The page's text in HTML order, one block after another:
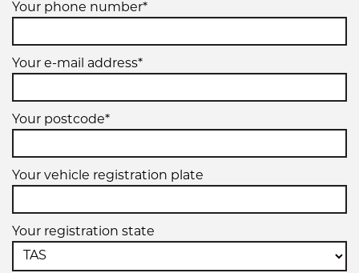
Your phone number*
Your e-mail address*
Your postcode*
Your vehicle registration plate
Your registration state